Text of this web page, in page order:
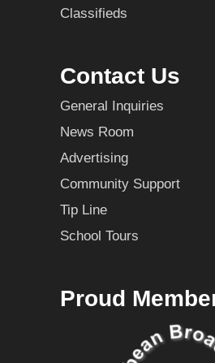
Classifieds
Contact Us
General Inquiries
News Room
Advertising
Community Support
Tip Line
School Tours
Proud